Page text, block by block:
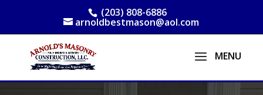
(203) 808-6886
arnoldbestmason@aol.com